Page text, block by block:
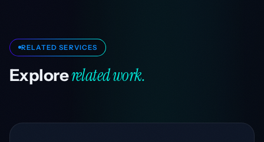
RELATED SERVICES
Explorerelated work.